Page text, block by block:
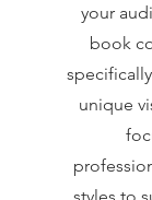
your
book
unique
styles to